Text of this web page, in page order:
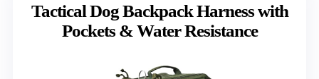
Tactical Dog Backpack Harness with
Pockets & Water Resistance